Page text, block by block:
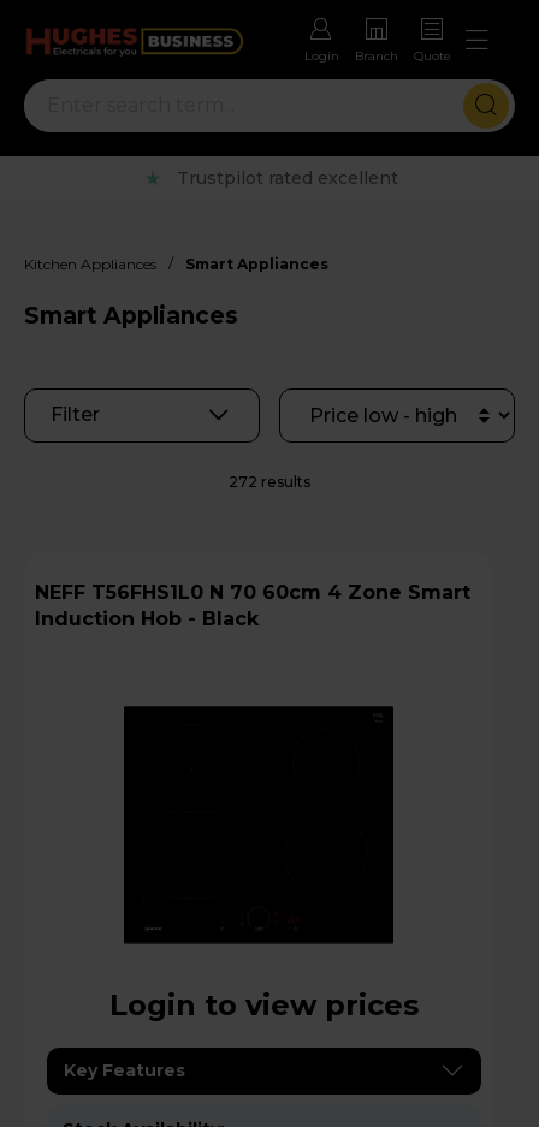
Login Branch Quote
Rental options with free repairs
Kitchen Appliances / Smart Appliances
Smart Appliances
Filter
272 results
NEFF T56FHS1L0 N 70 60cm 4 Zone Smart
Induction Hob - Black
Login to view prices
Key Features